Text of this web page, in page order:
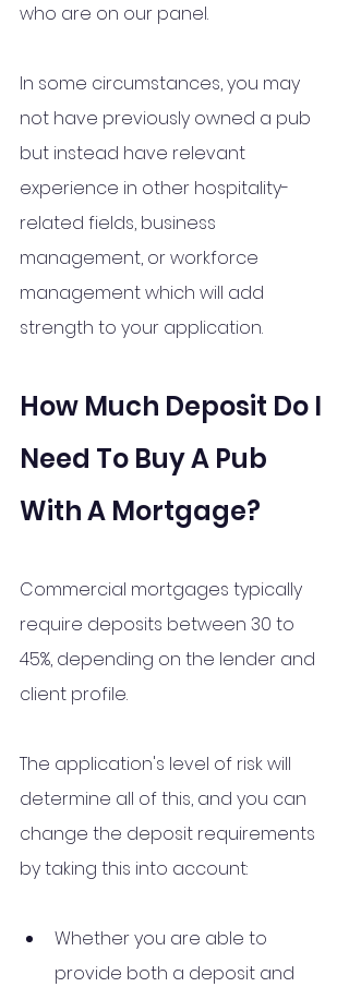
who are on our panel.
In some circumstances, you may
not have previously owned a pub
but instead have relevant
experience in other hospitality-
related fields, business
management, or workforce
management which will add
strength to your application.
How Much Deposit Do I
Need To Buy A Pub
With A Mortgage?
Commercial mortgages typically
require deposits between 30 to
45%, depending on the lender and
client profile.
The application's level of risk will
determine all of this, and you can
change the deposit requirements
by taking this into account:
Whether you are able to
provide both a deposit and